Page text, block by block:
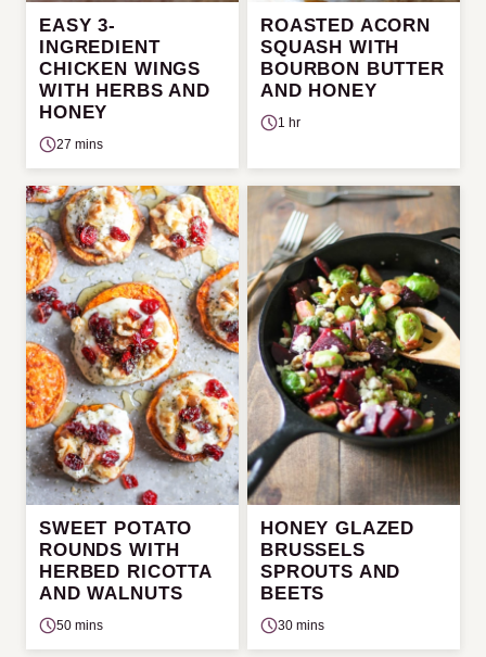
EASY 3-
INGREDIENT
CHICKEN WINGS
WITH HERBS AND
HONEY
27 mins
ROASTED ACORN
SQUASH WITH
BOURBON BUTTER
AND HONEY
1 hr
SWEET POTATO
ROUNDS WITH
HERBED RICOTTA
AND WALNUTS
50 mins
HONEY GLAZED
BRUSSELS
SPROUTS AND
BEETS
30 mins